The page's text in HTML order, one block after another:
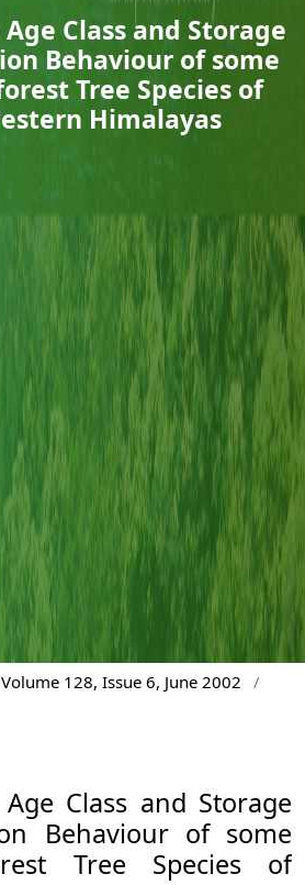
Class and Storage
Behaviour of some
Tree Species of
Himalayas
Volume 128, Issue 6, June 2002
/
Class and Storage
Behaviour of some
Tree Species of